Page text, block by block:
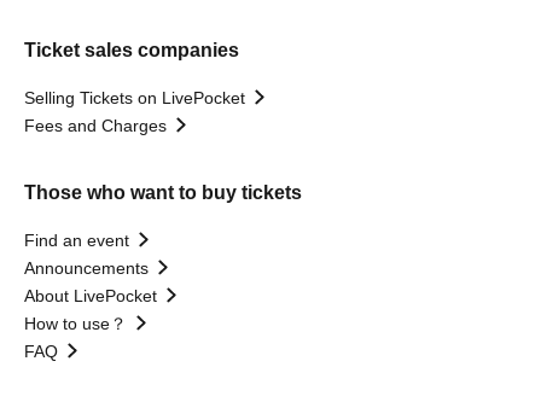
Ticket sales companies
Selling Tickets on LivePocket
Fees and Charges
Those who want to buy tickets
Find an event
Announcements
About LivePocket
How to use？
FAQ